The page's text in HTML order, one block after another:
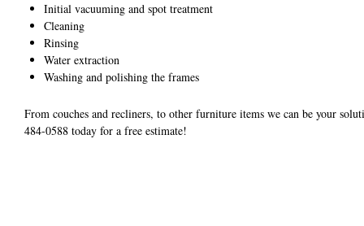
Initial vacuuming and spot treatment
Cleaning
Rinsing
Water extraction
Washing and polishing the frames
From couches and recliners, to other furniture items we can be your
484-0588 today for a free estimate!